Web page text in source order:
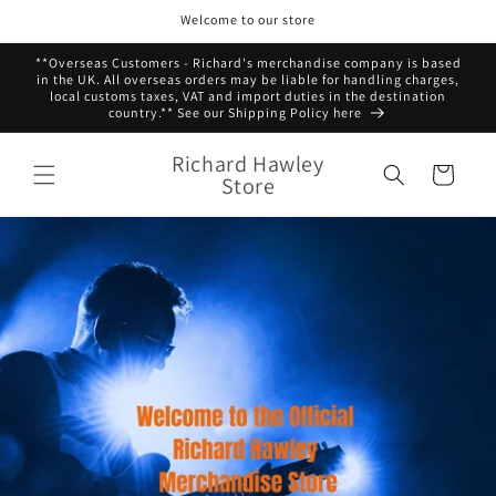
Welcome to our store
**Overseas Customers - Richard's merchandise company is based
in the UK. All overseas orders may be liable for handling charges,
local customs taxes, VAT and import duties in the destination
country.** See our Shipping Policy here
Richard Hawley
Store Cart